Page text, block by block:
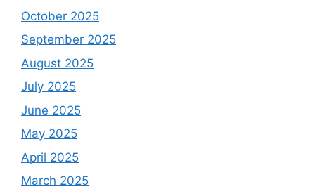
October 2025
September 2025
August 2025
July 2025
June 2025
May 2025
April 2025
March 2025